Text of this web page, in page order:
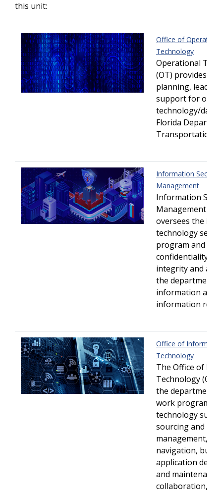
this unit:
Office of
Technology
Operational
(OT) provides
planning,
support for
technology/data
Florida
Transportation.
Information Security
Management
Information
Management
oversees the
technology
program and
confidentiality/
integrity and
the department's
information and
information
Office of
Technology
The Office of
Technology
the
work program
technology
sourcing and
management,
navigation,
application
and maintenance,
collaboration,